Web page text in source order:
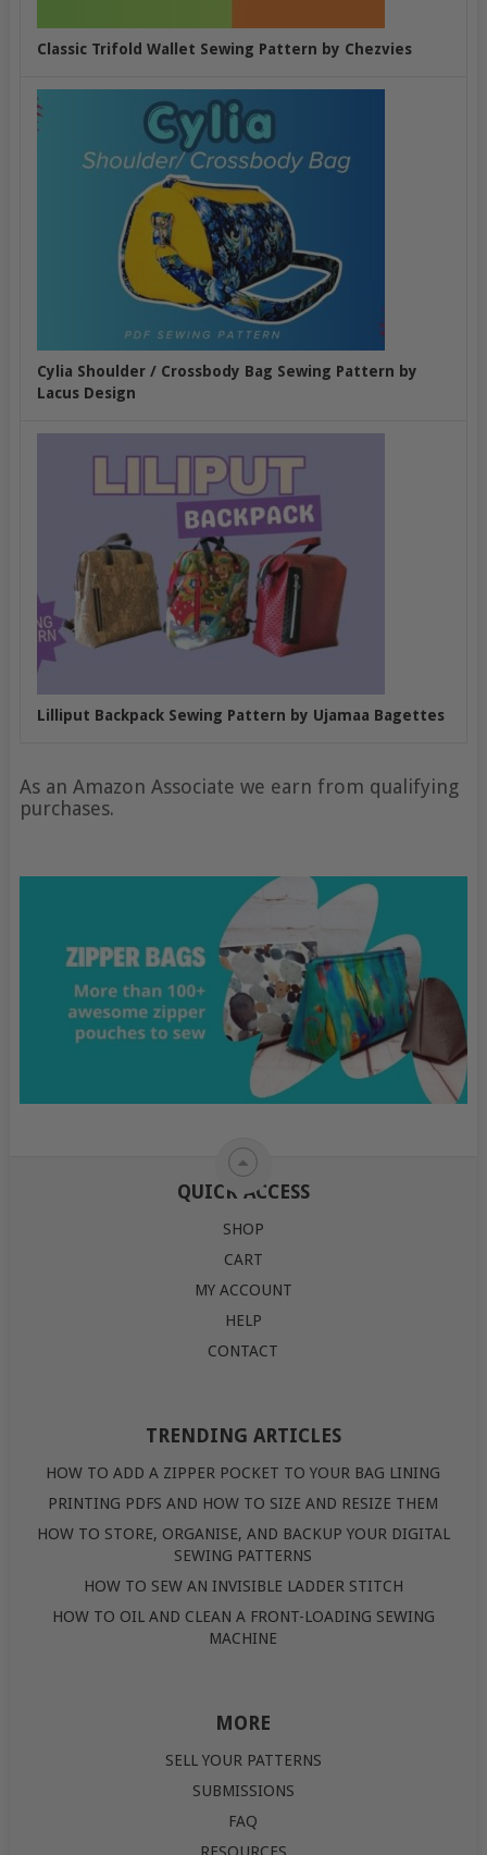
Classic Trifold Wallet Sewing Pattern by Chezvies
Cylia Shoulder / Crossbody Bag Sewing Pattern by
Lacus Design
Lilliput Backpack Sewing Pattern by Ujamaa Bagettes
As an Amazon Associate we earn from qualifying
purchases.
QUICK ACCESS
SHOP
CART
MY ACCOUNT
HELP
CONTACT
TRENDING ARTICLES
HOW TO ADD A ZIPPER POCKET TO YOUR BAG LINING
PRINTING PDFS AND HOW TO SIZE AND RESIZE THEM
HOW TO STORE, ORGANISE, AND BACKUP YOUR DIGITAL
SEWING PATTERNS
HOW TO SEW AN INVISIBLE LADDER STITCH
HOW TO OIL AND CLEAN A FRONT-LOADING SEWING
MACHINE
MORE
SELL YOUR PATTERNS
SUBMISSIONS
FAQ